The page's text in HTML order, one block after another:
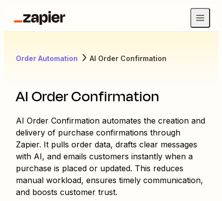
Order Automation AI Order Confirmation
AI Order Confirmation
AI Order Confirmation automates the creation and
delivery of purchase confirmations through
Zapier. It pulls order data, drafts clear messages
with AI, and emails customers instantly when a
purchase is placed or updated. This reduces
manual workload, ensures timely communication,
and boosts customer trust.